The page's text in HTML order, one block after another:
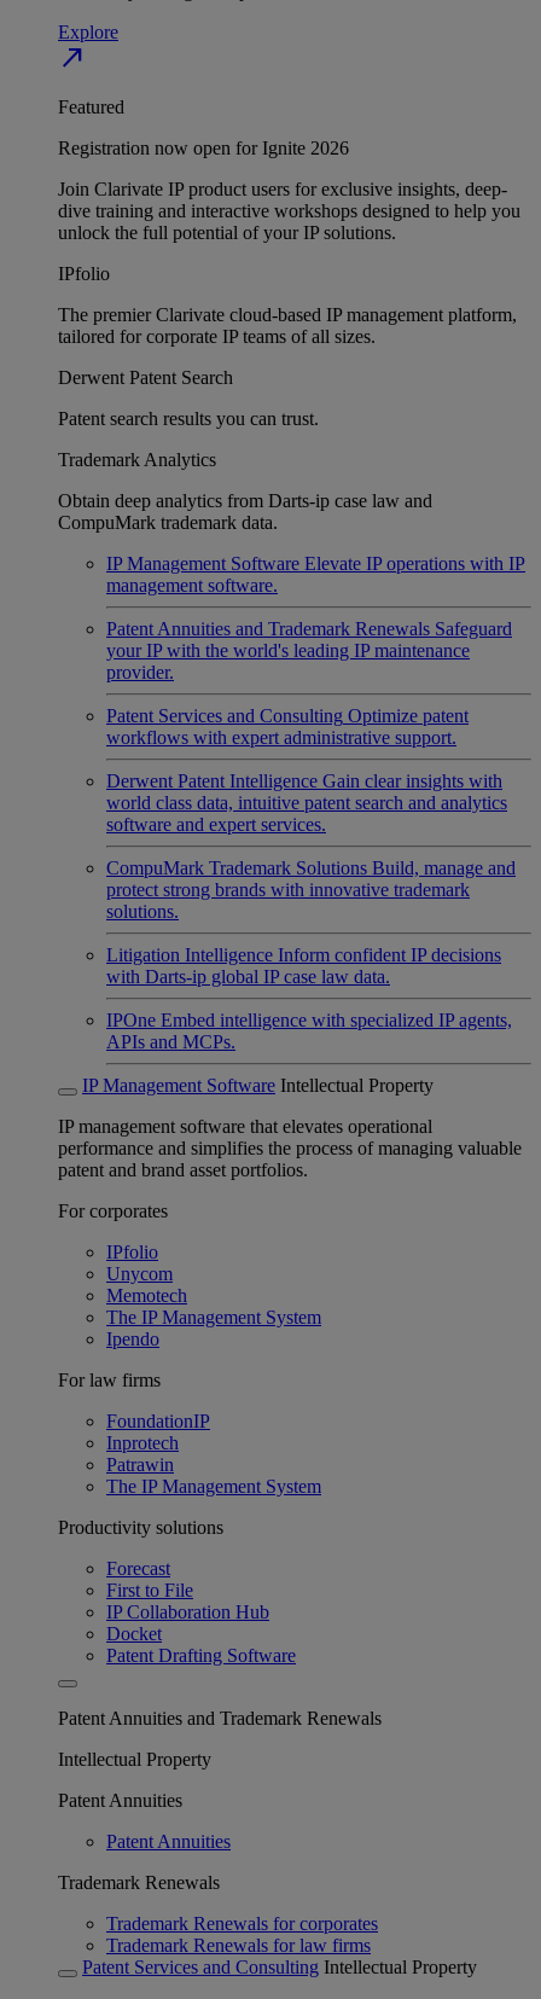
Explore
north_east
Featured
Registration now open for Ignite 2026
Join Clarivate IP product users for exclusive insights, deep-
dive training and interactive workshops designed to help you
unlock the full potential of your IP solutions.
IPfolio
The premier Clarivate cloud-based IP management platform,
tailored for corporate IP teams of all sizes.
Derwent Patent Search
Patent search results you can trust.
Trademark Analytics
Obtain deep analytics from Darts-ip case law and
CompuMark trademark data.
IP Management Software Elevate IP operations with IP
management software.
Patent Annuities and Trademark Renewals Safeguard
your IP with the world's leading IP maintenance
provider.
Patent Services and Consulting Optimize patent
workflows with expert administrative support.
Derwent Patent Intelligence Gain clear insights with
world class data, intuitive patent search and analytics
software and expert services.
CompuMark Trademark Solutions Build, manage and
protect strong brands with innovative trademark
solutions.
Litigation Intelligence Inform confident IP decisions
with Darts-ip global IP case law data.
IPOne Embed intelligence with specialized IP agents,
APIs and MCPs.
IP Management Software Intellectual Property
IP management software that elevates operational
performance and simplifies the process of managing valuable
patent and brand asset portfolios.
For corporates
IPfolio
Unycom
Memotech
The IP Management System
Ipendo
For law firms
FoundationIP
Inprotech
Patrawin
The IP Management System
Productivity solutions
Forecast
First to File
IP Collaboration Hub
Docket
Patent Drafting Software
Patent Annuities and Trademark Renewals
Intellectual Property
Patent Annuities
Patent Annuities
Trademark Renewals
Trademark Renewals for corporates
Trademark Renewals for law firms
Patent Services and Consulting Intellectual Property